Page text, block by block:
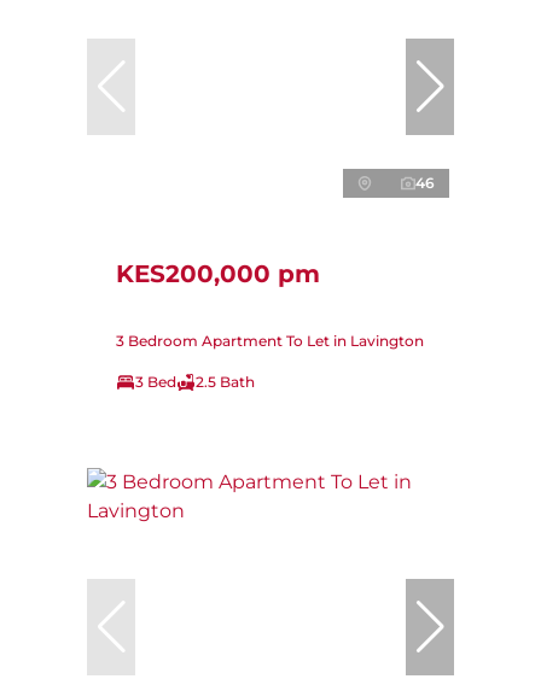
46
KES200,000 pm
3 Bedroom Apartment To Let in Lavington
3 Bed 2.5 Bath